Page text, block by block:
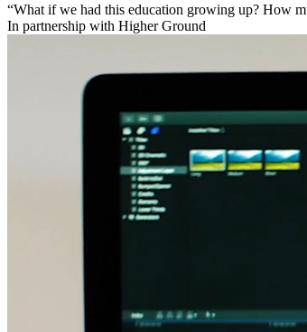
“What if we had this education growing up? How
In partnership with Higher Ground